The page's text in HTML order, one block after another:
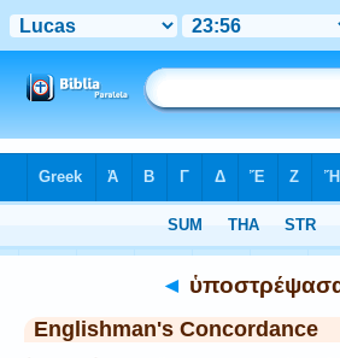
◄
Englishman's Concordance